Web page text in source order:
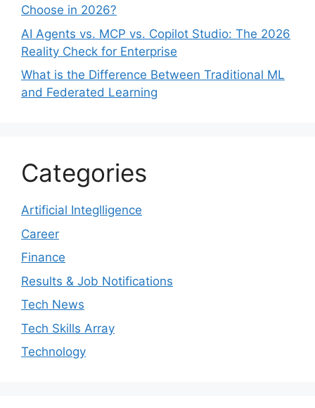
Choose in 2026?
AI Agents vs. MCP vs. Copilot Studio: The 2026
Reality Check for Enterprise
What is the Difference Between Traditional ML
and Federated Learning
Categories
Artificial Integlligence
Career
Finance
Results & Job Notifications
Tech News
Tech Skills Array
Technology